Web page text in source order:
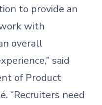
to provide an
with
overall
said
of Product
“Recruiters need